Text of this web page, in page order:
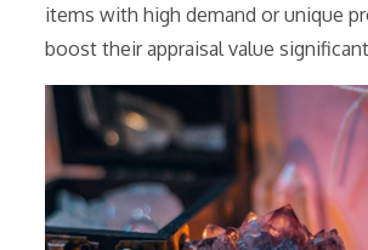
items with high demand or unique
boost their appraisal value